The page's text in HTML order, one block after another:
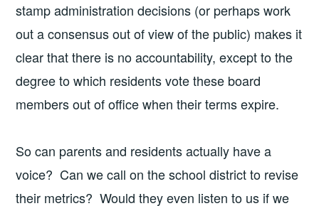
stamp administration decisions (or perhaps work
out a consensus out of view of the public) makes it
clear that there is no accountability, except to the
degree to which residents vote these board
members out of office when their terms expire.
So can parents and residents actually have a
voice? Can we call on the school district to revise
their metrics? Would they even listen to us if we